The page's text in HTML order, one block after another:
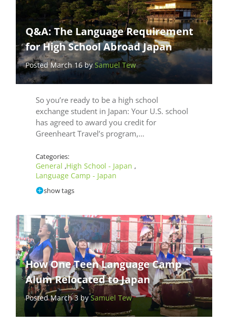
Q&A: The Language Requirement
for High School Abroad Japan
Posted March 16 bySamuel Tew
So you’re ready to be a high school
exchange student in Japan: Your U.S. school
has agreed to award you credit for
Greenheart Travel’s program,…
Categories:
General ,High School - Japan ,
Language Camp - Japan
show tags
How One Teen Language Camp
Alum Relocated to Japan
Posted March 3 bySamuel Tew